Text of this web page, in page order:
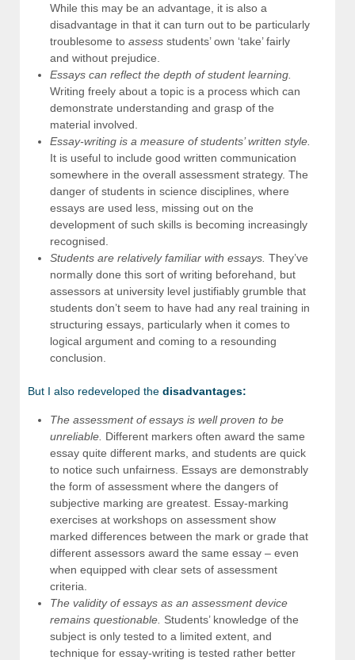
While this may be an advantage, it is also a
disadvantage in that it can turn out to be particularly
troublesome to assess students’ own ‘take’ fairly
and without prejudice.
Essays can reflect the depth of student learning.
Writing freely about a topic is a process which can
demonstrate understanding and grasp of the
material involved.
Essay-writing is a measure of students’ written style.
It is useful to include good written communication
somewhere in the overall assessment strategy. The
danger of students in science disciplines, where
essays are used less, missing out on the
development of such skills is becoming increasingly
recognised.
Students are relatively familiar with essays. They’ve
normally done this sort of writing beforehand, but
assessors at university level justifiably grumble that
students don’t seem to have had any real training in
structuring essays, particularly when it comes to
logical argument and coming to a resounding
conclusion.
But I also redeveloped the disadvantages:
The assessment of essays is well proven to be
unreliable. Different markers often award the same
essay quite different marks, and students are quick
to notice such unfairness. Essays are demonstrably
the form of assessment where the dangers of
subjective marking are greatest. Essay-marking
exercises at workshops on assessment show
marked differences between the mark or grade that
different assessors award the same essay – even
when equipped with clear sets of assessment
criteria.
The validity of essays as an assessment device
remains questionable. Students’ knowledge of the
subject is only tested to a limited extent, and
technique for essay-writing is tested rather better